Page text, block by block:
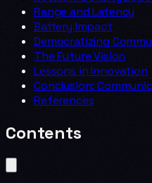
Range and Latency
Battery Impact
Democratizing
The Future Vision
Lessons in Innovation
Conclusion:
References
Contents